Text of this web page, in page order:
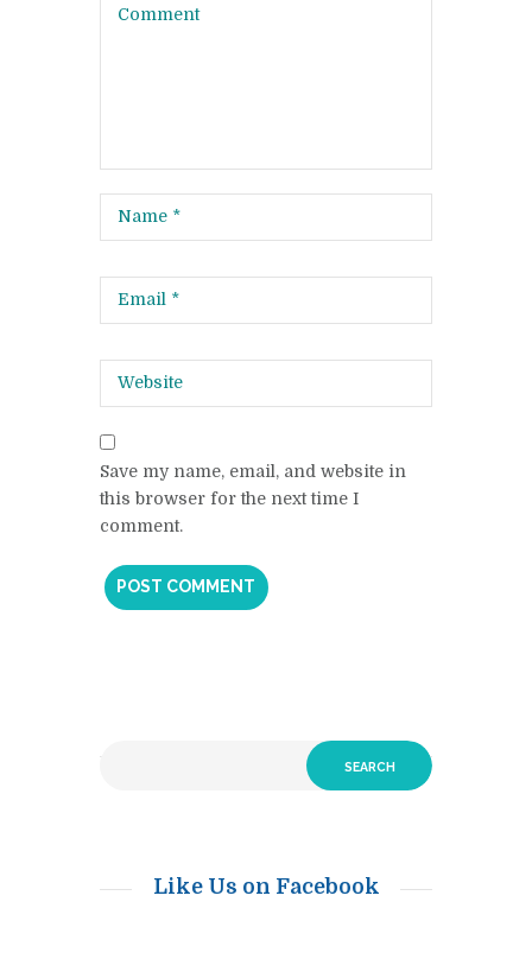
Save my name, email, and website in
this browser for the next time I
comment.
Like Us on Facebook